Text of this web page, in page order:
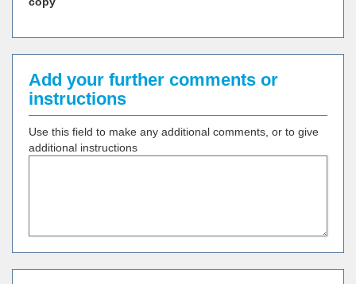
Add your further comments or
instructions
Use this field to make any additional comments, or to give
additional instructions